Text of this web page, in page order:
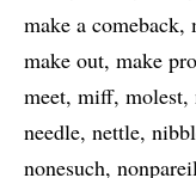
make a comeback
make out make
meet miff molest
needle nettle
nonesuch